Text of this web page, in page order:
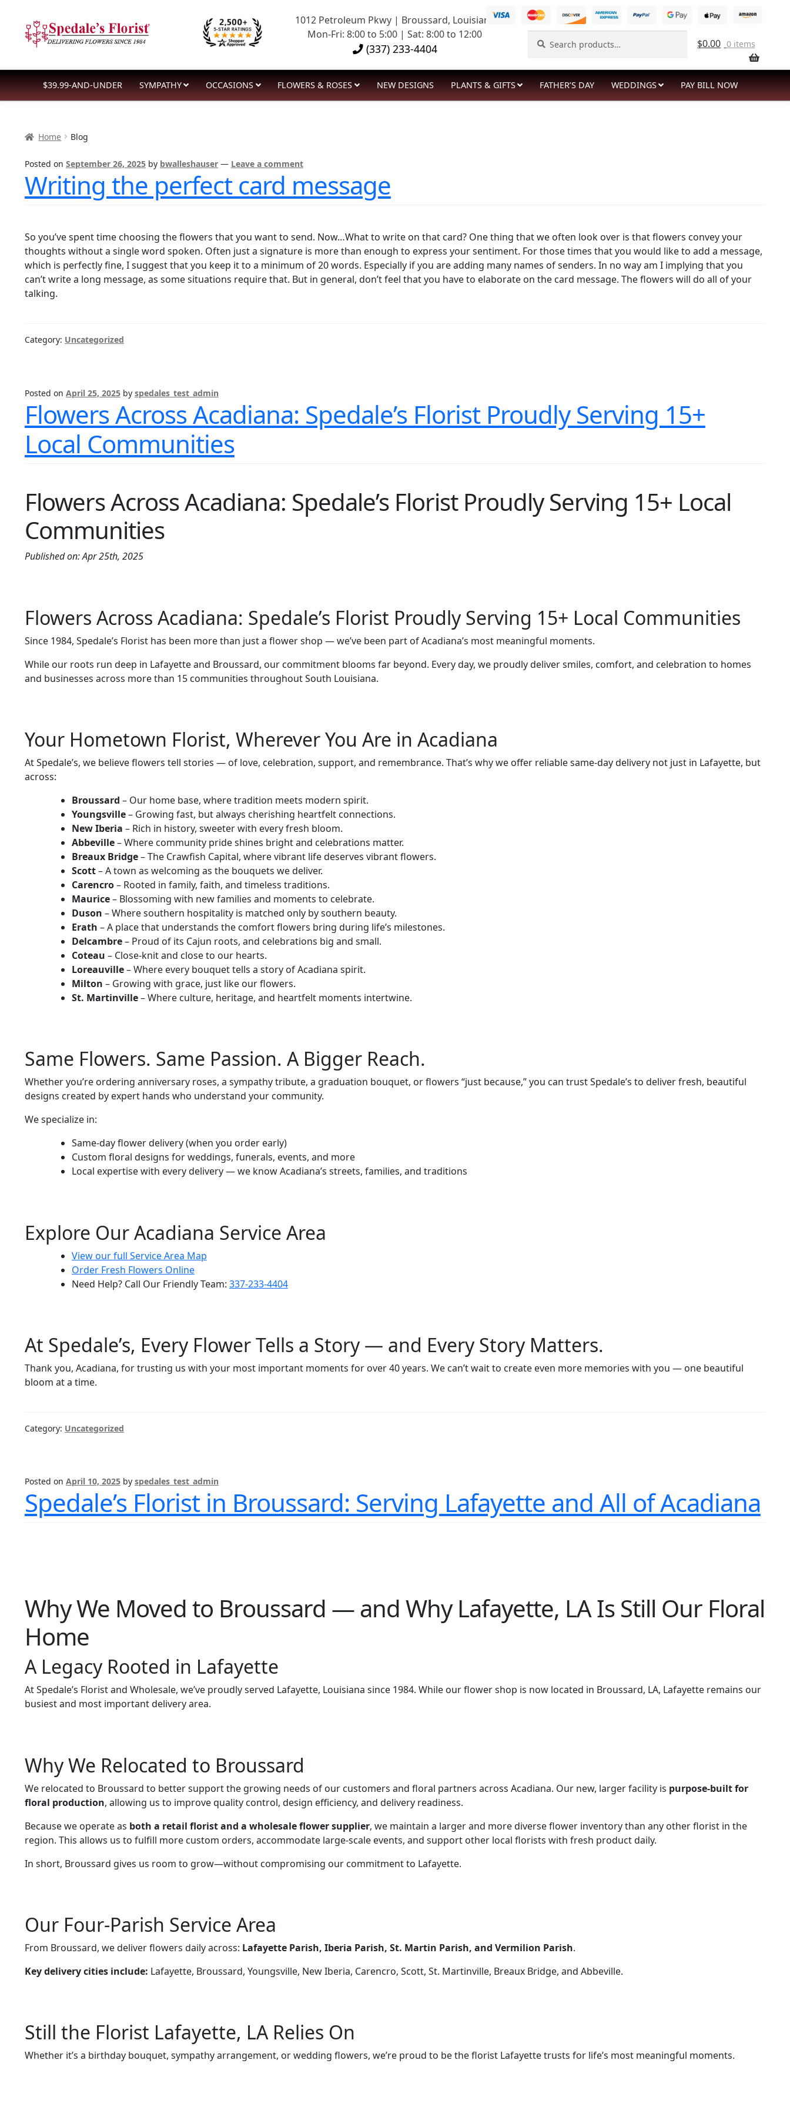
to
navigation
to
content
1012 Petroleum Pkwy | Broussard, Louisiana
Mon-Fri: 8:00 to 5:00 | Sat: 8:00 to 12:00
(337) 233-4404
for:
$0.00 0 items
$39.99-AND-UNDER SYMPATHY OCCASIONS FLOWERS & ROSES NEW DESIGNS PLANTS & GIFTS FATHER’S DAY WEDDINGS PAY BILL NOW
Home Blog
Posted on September 26, 2025 by bwalleshauser — Leave a comment
Writing the perfect card message
So you’ve spent time choosing the flowers that you want to send. Now…What to write on that card? One thing that we often look over is that flowers convey your
thoughts without a single word spoken. Often just a signature is more than enough to express your sentiment. For those times that you would like to add a message,
which is perfectly fine, I suggest that you keep it to a minimum of 20 words. Especially if you are adding many names of senders. In no way am I implying that you
can’t write a long message, as some situations require that. But in general, don’t feel that you have to elaborate on the card message. The flowers will do all of your
talking.
Category: Uncategorized
Posted on April 25, 2025 by spedales_test_admin
Flowers Across Acadiana: Spedale’s Florist Proudly Serving 15+
Local Communities
Flowers Across Acadiana: Spedale’s Florist Proudly Serving 15+ Local
Communities
Published on: Apr 25th, 2025
Flowers Across Acadiana: Spedale’s Florist Proudly Serving 15+ Local Communities
Since 1984, Spedale’s Florist has been more than just a flower shop — we’ve been part of Acadiana’s most meaningful moments.
While our roots run deep in Lafayette and Broussard, our commitment blooms far beyond. Every day, we proudly deliver smiles, comfort, and celebration to homes
and businesses across more than 15 communities throughout South Louisiana.
Your Hometown Florist, Wherever You Are in Acadiana
At Spedale’s, we believe flowers tell stories — of love, celebration, support, and remembrance. That’s why we offer reliable same-day delivery not just in Lafayette, but
across:
Broussard – Our home base, where tradition meets modern spirit.
Youngsville– Growing fast, but always cherishing heartfelt connections.
New Iberia – Rich in history, sweeter with every fresh bloom.
Abbeville– Where community pride shines bright and celebrations matter.
Breaux Bridge– The Crawfish Capital, where vibrant life deserves vibrant flowers.
Scott– A town as welcoming as the bouquets we deliver.
Carencro– Rooted in family, faith, and timeless traditions.
Maurice– Blossoming with new families and moments to celebrate.
Duson – Where southern hospitality is matched only by southern beauty.
Erath – A place that understands the comfort flowers bring during life’s milestones.
Delcambre– Proud of its Cajun roots, and celebrations big and small.
Coteau – Close-knit and close to our hearts.
Loreauville– Where every bouquet tells a story of Acadiana spirit.
Milton – Growing with grace, just like our flowers.
St. Martinville– Where culture, heritage, and heartfelt moments intertwine.
Same Flowers. Same Passion. A Bigger Reach.
Whether you’re ordering anniversary roses, a sympathy tribute, a graduation bouquet, or flowers “just because,” you can trust Spedale’s to deliver fresh, beautiful
designs created by expert hands who understand your community.
We specialize in:
Same-day flower delivery (when you order early)
Custom floral designs for weddings, funerals, events, and more
Local expertise with every delivery — we know Acadiana’s streets, families, and traditions
Explore Our Acadiana Service Area
View our full Service Area Map
Order Fresh Flowers Online
Need Help? Call Our Friendly Team: 337-233-4404
At Spedale’s, Every Flower Tells a Story — and Every Story Matters.
Thank you, Acadiana, for trusting us with your most important moments for over 40 years. We can’t wait to create even more memories with you — one beautiful
bloom at a time.
Category: Uncategorized
Posted on April 10, 2025 by spedales_test_admin
Spedale’s Florist in Broussard: Serving Lafayette and All of Acadiana
Why We Moved to Broussard — and Why Lafayette, LA Is Still Our Floral
Home
A Legacy Rooted in Lafayette
At Spedale’s Florist and Wholesale, we’ve proudly served Lafayette, Louisiana since 1984. While our flower shop is now located in Broussard, LA, Lafayette remains our
busiest and most important delivery area.
Why We Relocated to Broussard
We relocated to Broussard to better support the growing needs of our customers and floral partners across Acadiana. Our new, larger facility is purpose-built for
floral production, allowing us to improve quality control, design efficiency, and delivery readiness.
Because we operate as both a retail florist and a wholesale flower supplier, we maintain a larger and more diverse flower inventory than any other florist in the
region. This allows us to fulfill more custom orders, accommodate large-scale events, and support other local florists with fresh product daily.
In short, Broussard gives us room to grow—without compromising our commitment to Lafayette.
Our Four-Parish Service Area
From Broussard, we deliver flowers daily across: Lafayette Parish, Iberia Parish, St. Martin Parish, and Vermilion Parish.
Key delivery cities include: Lafayette, Broussard, Youngsville, New Iberia, Carencro, Scott, St. Martinville, Breaux Bridge, and Abbeville.
Still the Florist Lafayette, LA Relies On
Whether it’s a birthday bouquet, sympathy arrangement, or wedding flowers, we’re proud to be the florist Lafayette trusts for life’s most meaningful moments.